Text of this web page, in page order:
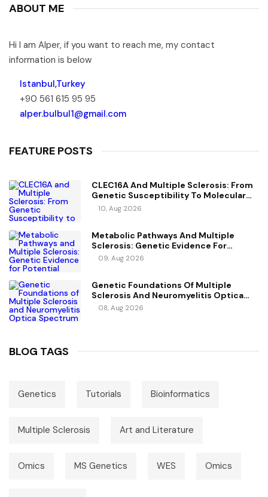
ABOUT ME
Hi I am Alper, if you want to reach me, my contact
information is below
Istanbul,Turkey
+90 561 615 95 95
alper.bulbul1@gmail.com
FEATURE POSTS
CLEC16A And Multiple Sclerosis: From
Genetic Susceptibility To Molecular
Mechanisms
10, Aug 2026
Metabolic Pathways And Multiple
Sclerosis: Genetic Evidence For
Potential Causal Metabolites
09, Aug 2026
Genetic Foundations Of Multiple
Sclerosis And Neuromyelitis Optica
Spectrum Disorder
08, Aug 2026
BLOG TAGS
Genetics Tutorials Bioinformatics
Multiple Sclerosis Art and Literature
Omics MS Genetics WES Omics